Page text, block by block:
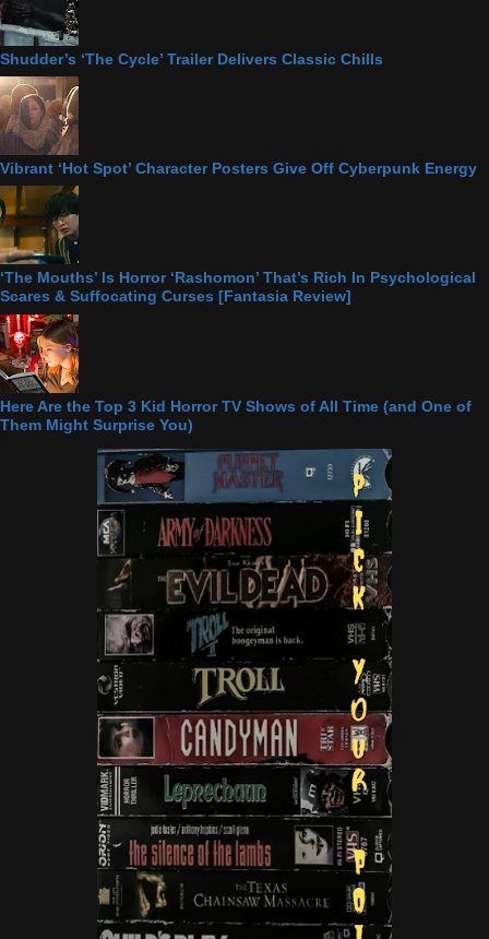
Shudder’s ‘The Cycle’ Trailer Delivers Classic Chills
Vibrant ‘Hot Spot’ Character Posters Give Off Cyberpunk Energy
‘The Mouths’ Is Horror ‘Rashomon’ That’s Rich In Psychological
Scares & Suffocating Curses [Fantasia Review]
Here Are the Top 3 Kid Horror TV Shows of All Time (and One of
Them Might Surprise You)